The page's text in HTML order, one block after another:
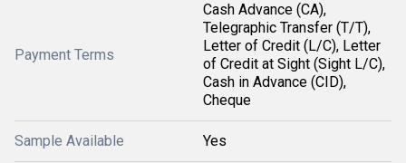
Payment Terms
Cash Advance (CA),
Telegraphic Transfer (T/T),
Letter of Credit (L/C), Letter
of Credit at Sight (Sight L/C),
Cash in Advance (CID),
Cheque
Sample Available Yes